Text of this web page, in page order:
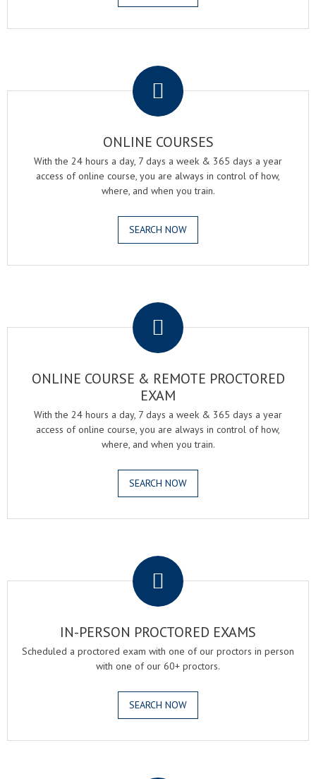
ONLINE COURSES
With the 24 hours a day, 7 days a week & 365 days a year
access of online course, you are always in control of how,
where, and when you train.
SEARCH NOW
ONLINE COURSE & REMOTE PROCTORED
EXAM
With the 24 hours a day, 7 days a week & 365 days a year
access of online course, you are always in control of how,
where, and when you train.
SEARCH NOW
IN-PERSON PROCTORED EXAMS
Scheduled a proctored exam with one of our proctors in person
with one of our 60+ proctors.
SEARCH NOW